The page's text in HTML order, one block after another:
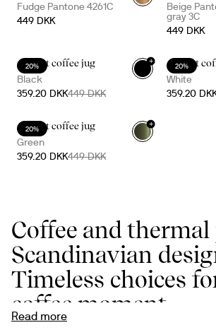
Fudge Pantone 4261C
449 DKK
Beige
gray 3C
449 DKK
20%
Accent coffee jug
Black
359.20 DKK449 DKK
+
20%
Accent
White
359.20
20%
Accent coffee jug
Green
359.20 DKK449 DKK
+
Coffee and
Scandinavian
Timeless choices
coffee moment
Read more